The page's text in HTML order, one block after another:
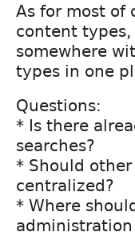
As for most of
content
somewhere
types in one
Questions:
* Is there
searches?
* Should
centralized?
* Where
administration